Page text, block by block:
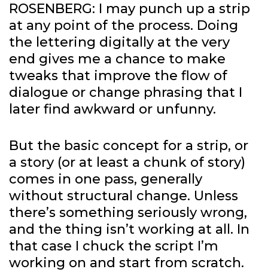
ROSENBERG: I may punch up a strip
at any point of the process. Doing
the lettering digitally at the very
end gives me a chance to make
tweaks that improve the flow of
dialogue or change phrasing that I
later find awkward or unfunny.
But the basic concept for a strip, or
a story (or at least a chunk of story)
comes in one pass, generally
without structural change. Unless
there’s something seriously wrong,
and the thing isn’t working at all. In
that case I chuck the script I’m
working on and start from scratch.